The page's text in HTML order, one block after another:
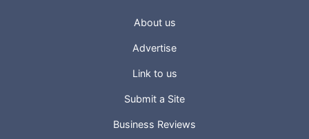
About us
Advertise
Link to us
Submit a Site
Business Reviews